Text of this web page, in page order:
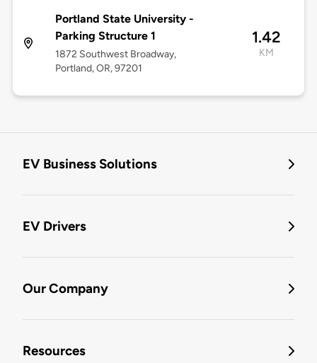
Portland State University -
Parking Structure 1
1872 Southwest Broadway,
Portland, OR, 97201
1.42
KM
EV Business Solutions
EV Drivers
Our Company
Resources